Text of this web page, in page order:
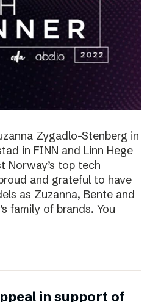
Zygadlo-Stenberg in
in FINN and Linn Hege
Norway’s top tech
and grateful to have
as Zuzanna, Bente and
family of brands. You
in support of